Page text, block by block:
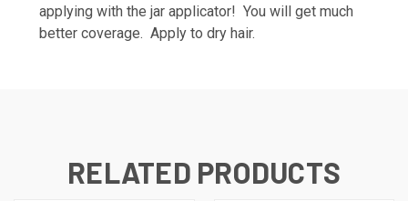
applying with the jar applicator! You will get much
better coverage. Apply to dry hair.
RELATED PRODUCTS